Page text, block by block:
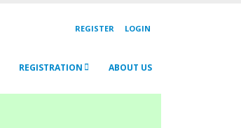
REGISTER LOGIN
REGISTRATION ABOUT US